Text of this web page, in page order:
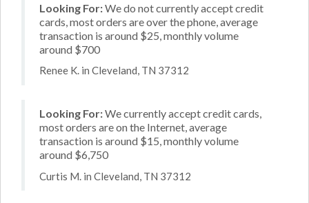
Looking For:We do not currently accept credit
cards, most orders are over the phone, average
transaction is around $25, monthly volume
around $700
Renee K. in Cleveland, TN 37312
Looking For:We currently accept credit cards,
most orders are on the Internet, average
transaction is around $15, monthly volume
around $6,750
Curtis M. in Cleveland, TN 37312